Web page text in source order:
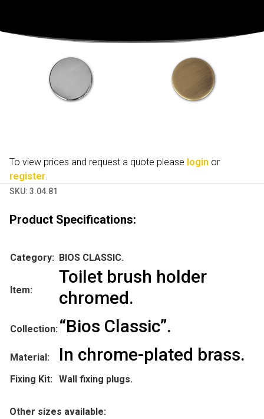
To view prices and request a quote please login or
register.
SKU: 3.04.81
Product Specifications:
Category: BIOS CLASSIC.
Item:
Toilet brush holder
chromed.
Collection: “Bios Classic”.
Material: In chrome-plated brass.
Fixing Kit: Wall fixing plugs.
Other sizes available: